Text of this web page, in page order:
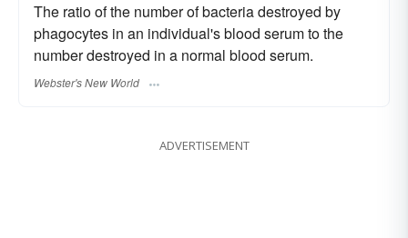
The ratio of the number of bacteria destroyed by
phagocytes in an individual's blood serum to the
number destroyed in a normal blood serum.
Webster's New World
ADVERTISEMENT